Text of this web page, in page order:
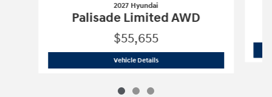
2027 Hyundai
Palisade Limited AWD
$55,655
Vehicle Details2027 Hyundai Palisade Limited AWD